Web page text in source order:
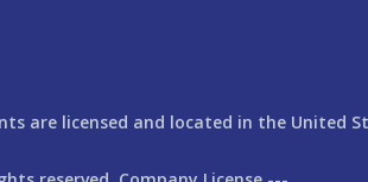
are licensed and located in the United